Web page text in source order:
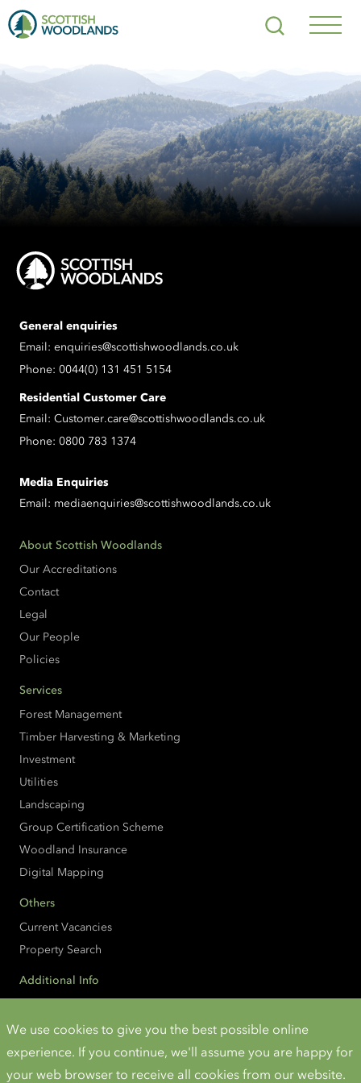
We use cookies to give you the best possible online
experience. If you continue, we'll assume you are happy for
your web browser to receive all cookies from our website.
Search
General enquiries
Email: enquiries@scottishwoodlands.co.uk
Phone: 0044(0) 131 451 5154
Residential Customer Care
Email: Customer.care@scottishwoodlands.co.uk
Phone: 0800 783 1374
Media Enquiries
Email: mediaenquiries@scottishwoodlands.co.uk
About Scottish Woodlands
Our Accreditations
Contact
Legal
Our People
Policies
Services
Forest Management
Timber Harvesting & Marketing
Investment
Utilities
Landscaping
Group Certification Scheme
Woodland Insurance
Digital Mapping
Others
Current Vacancies
Property Search
Additional Info
Cookies and Privacy
InstagramTwitter LinkedInYouTube